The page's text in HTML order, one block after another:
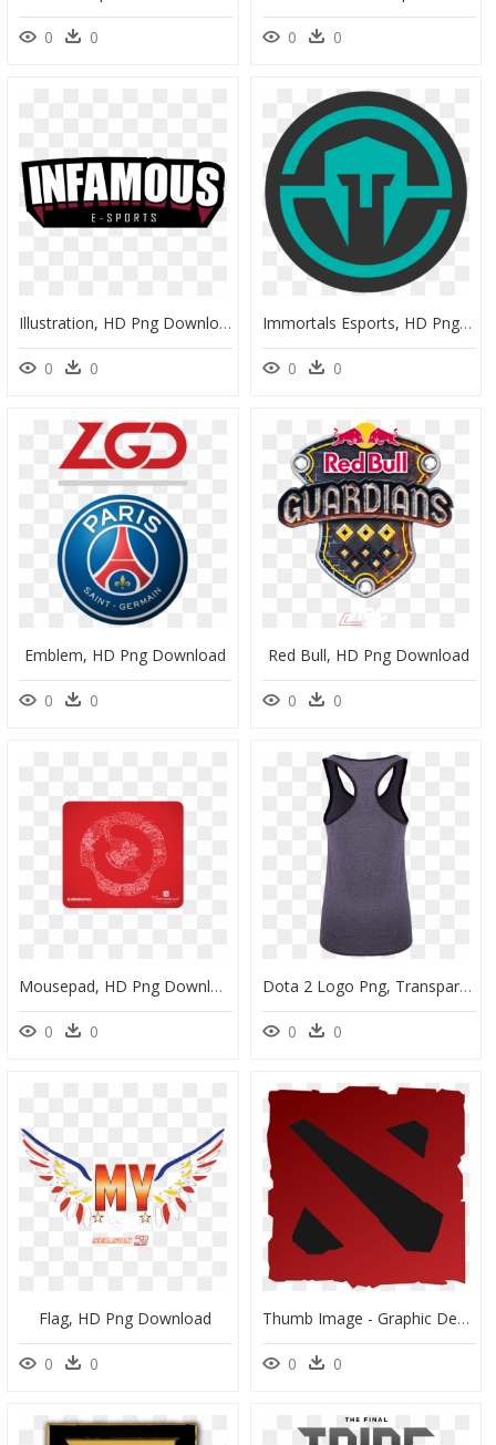
0 0 0 0
Illustration, HD Png Download
0 0
Immortals Esports, HD Png Download
0 0
Emblem, HD Png Download
0 0
Red Bull, HD Png Download
0 0
Mousepad, HD Png Download
0 0
Dota 2 Logo Png, Transparent Png
0 0
Flag, HD Png Download
0 0
Thumb Image - Graphic Design, HD Png Download
0 0